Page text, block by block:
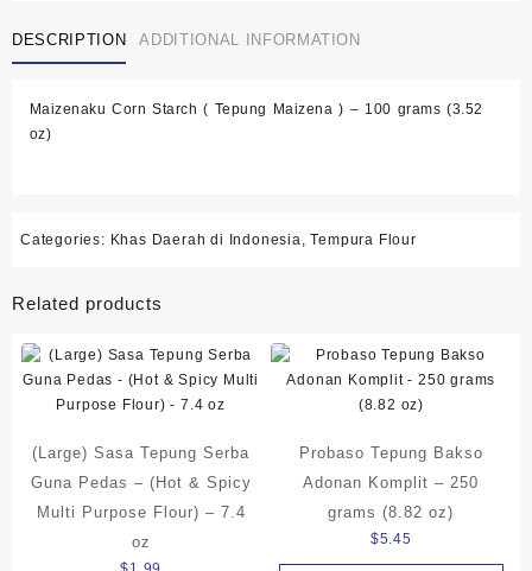
DESCRIPTION ADDITIONAL INFORMATION
Maizenaku Corn Starch ( Tepung Maizena ) – 100 grams (3.52
oz)
Categories: Khas Daerah di Indonesia,Tempura Flour
Related products
(Large) Sasa Tepung Serba
Guna Pedas – (Hot & Spicy
Multi Purpose Flour) – 7.4
oz
Probaso Tepung Bakso
Adonan Komplit – 250
grams (8.82 oz)
$5.45